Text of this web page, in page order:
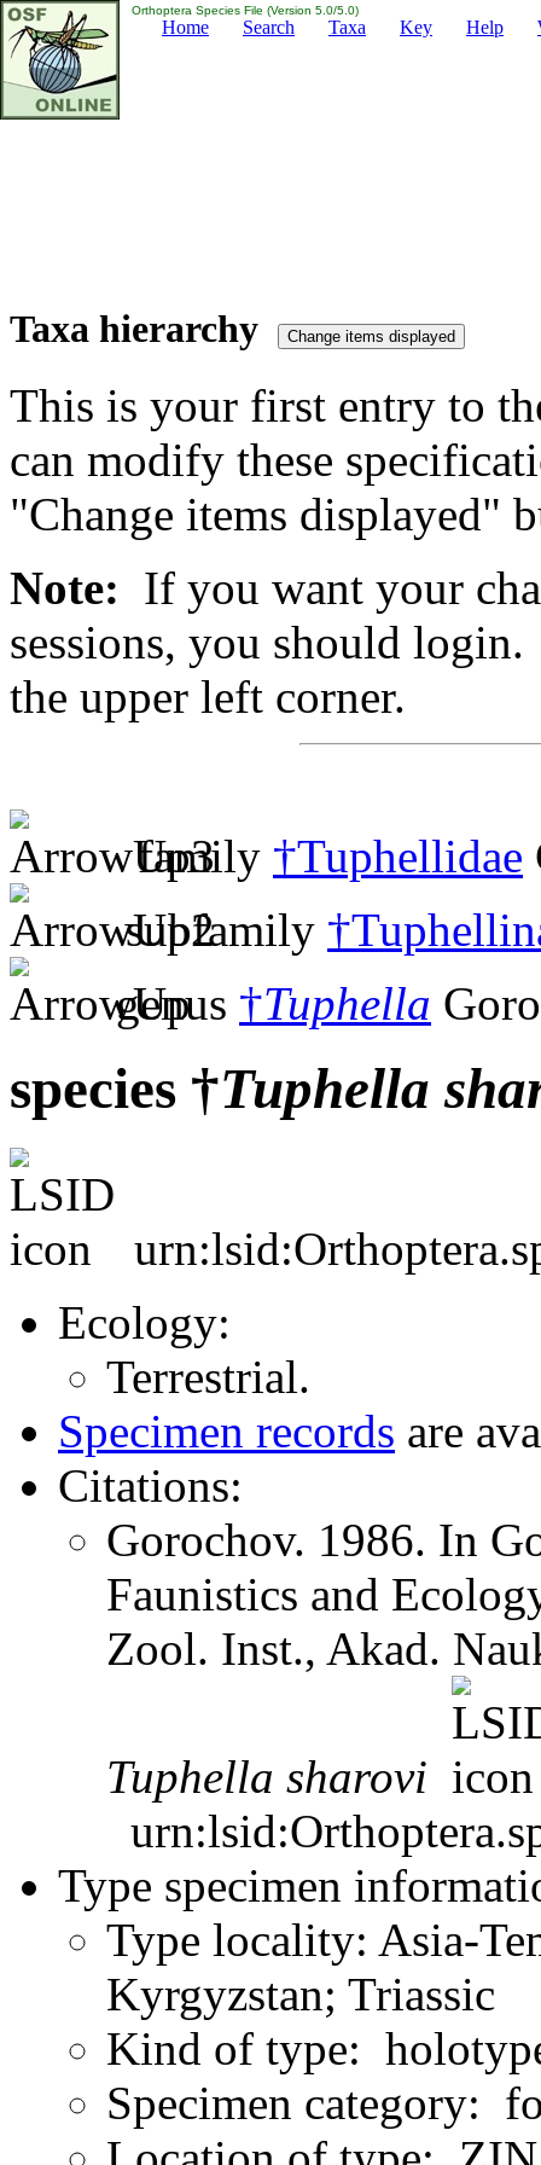
Orthoptera Species File (Version 5.0/5.0)
Home Search Taxa Key Help
Taxa hierarchy
This is your first entry to
can modify these
"Change items displayed"
Note: If you want your
sessions, you should
the upper left corner.
family †Tuphellidae
subfamily
genus †Tuphella
species †Tuphella
Ecology:
Terrestrial.
Specimen records are
Citations:
Gorochov. 1986. In
Faunistics and
Zool. Inst., Akad.
Tuphella sharovi
Type specimen
Type locality: Asia-
Kyrgyzstan; Triassic
Kind of type:
Specimen category: